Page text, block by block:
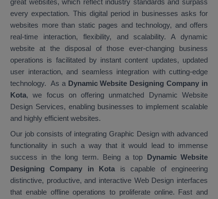
great websites, which reflect industry standards and surpass
every expectation. This digital period in businesses asks for
websites more than static pages and technology, and offers
real-time interaction, flexibility, and scalability. A dynamic
website at the disposal of those ever-changing business
operations is facilitated by instant content updates, updated
user interaction, and seamless integration with cutting-edge
technology. As aDynamic Website Designing Company in
Kota, we focus on offering unmatched Dynamic Website
Design Services, enabling businesses to implement scalable
and highly efficient websites.
Our job consists of integrating Graphic Design with advanced
functionality in such a way that it would lead to immense
success in the long term. Being a top Dynamic Website
Designing Company in Kota is capable of engineering
distinctive, productive, and interactive Web Design interfaces
that enable offline operations to proliferate online. Fast and